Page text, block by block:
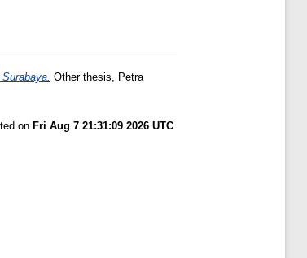
Other thesis, Petra
on Fri Aug 7 21:31:09 2026 UTC.